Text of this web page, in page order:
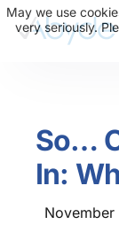
Resources
News
Events
So…
In:
May we use
very seriously.